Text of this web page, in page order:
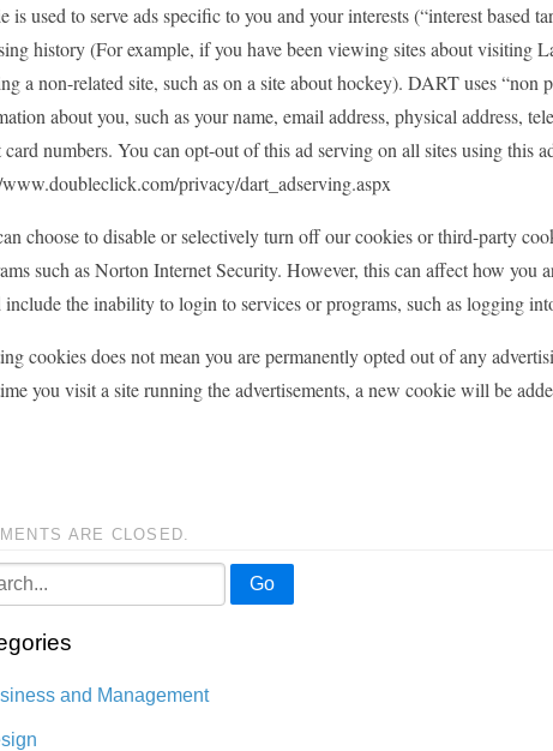
is used to serve ads specific to you and your interests (“interest based
history (For example, if you have been viewing sites about visiting
a non-related site, such as on a site about hockey). DART uses
about you, such as your name, email address, physical address,
card numbers. You can opt-out of this ad serving on all sites using this
privacy/dart_adserving.aspx
choose to disable or selectively turn off our cookies or third-party
such as Norton Internet Security. However, this can affect how you
the inability to login to services or programs, such as logging
cookies does not mean you are permanently opted out of any
you visit a site running the advertisements, a new cookie will be
ARE CLOSED.
Go
and Management